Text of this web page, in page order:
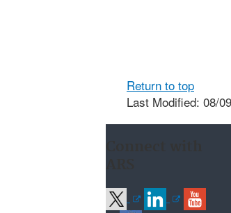
Return to top
Last Modified: 08/